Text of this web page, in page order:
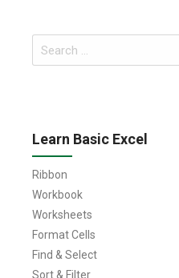
Search
for:
Learn Basic Excel
Ribbon
Workbook
Worksheets
Format Cells
Find & Select
Sort & Filter